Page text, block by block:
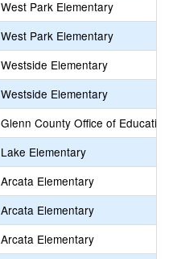
West Park Elementary
West Park Elementary
Westside Elementary
Westside Elementary
Glenn County Office of Education
Lake Elementary
Arcata Elementary
Arcata Elementary
Arcata Elementary